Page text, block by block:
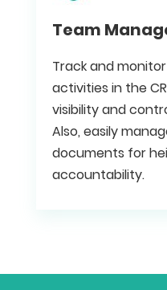
Team
Track and
activities in the
visibility and
Also, easily
documents for
accountability.